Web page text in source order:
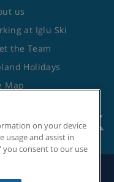
us
at Iglu Ski
the Team
Holidays
Map
on your device
usage and assist in
you consent to our use